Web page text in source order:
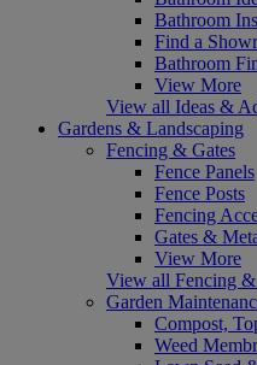
Bathroom
Find a
Bathroom
View More
View all Ideas &
Gardens & Landscaping
Fencing & Gates
Fence Panels
Fence Posts
Fencing
Gates &
View More
View all Fencing &
Garden
Compost,
Weed